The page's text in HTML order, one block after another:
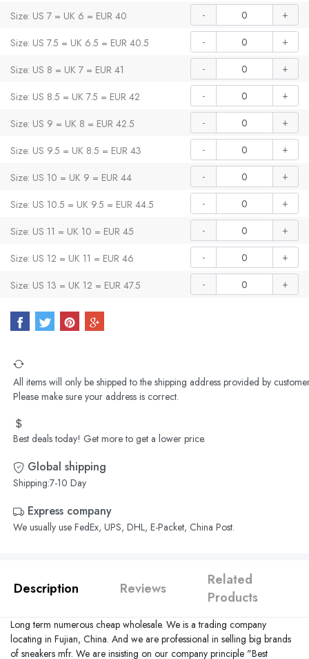
Size: US 7 = UK 6 = EUR 40
- +
Size: US 7.5 = UK 6.5 = EUR 40.5 - +
Size: US 8 = UK 7 = EUR 41 - +
Size: US 8.5 = UK 7.5 = EUR 42 - +
Size: US 9 = UK 8 = EUR 42.5 - +
Size: US 9.5 = UK 8.5 = EUR 43 - +
Size: US 10 = UK 9 = EUR 44 - +
Size: US 10.5 = UK 9.5 = EUR 44.5 - +
Size: US 11 = UK 10 = EUR 45 - +
Size: US 12 = UK 11 = EUR 46 - +
Size: US 13 = UK 12 = EUR 47.5 - +
All items will only be shipped to the shipping address provided by
Please make sure your address is correct.
Best deals today! Get more to get a lower price.
Global shipping
Shipping:7-10 Day
Express company
We usually use FedEx, UPS, DHL, E-Packet, China Post.
Description Reviews
Related
Products
Long term numerous cheap wholesale. We is a trading company
locating in Fujian, China. And we are professional in selling big brands
of sneakers mfr. We are insisting on our company principle "Best